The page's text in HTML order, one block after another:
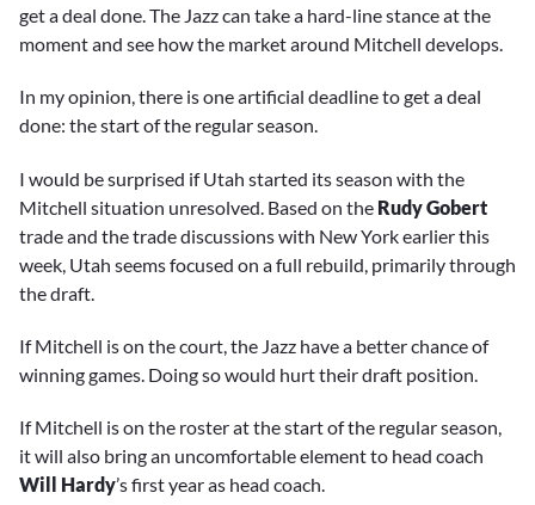
get a deal done. The Jazz can take a hard-line stance at the
moment and see how the market around Mitchell develops.
In my opinion, there is one artificial deadline to get a deal
done: the start of the regular season.
I would be surprised if Utah started its season with the
Mitchell situation unresolved. Based on the Rudy Gobert
trade and the trade discussions with New York earlier this
week, Utah seems focused on a full rebuild, primarily through
the draft.
If Mitchell is on the court, the Jazz have a better chance of
winning games. Doing so would hurt their draft position.
If Mitchell is on the roster at the start of the regular season,
it will also bring an uncomfortable element to head coach
Will Hardy’s first year as head coach.